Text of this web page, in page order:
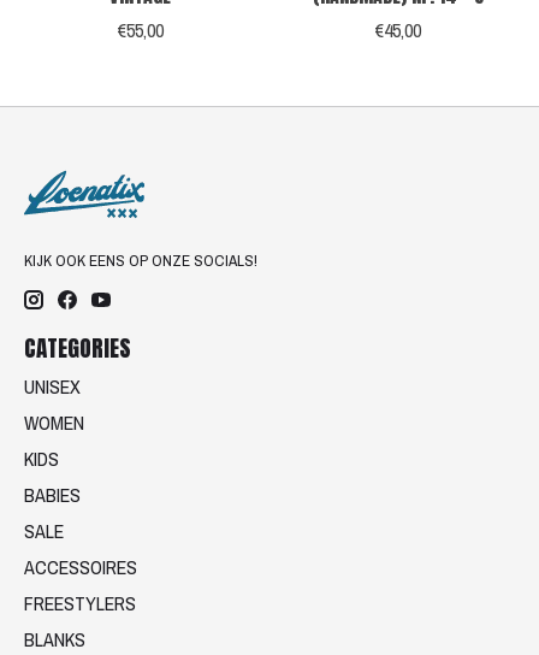
€55,00 €45,00
KIJK OOK EENS OP ONZE SOCIALS!
CATEGORIES
UNISEX
WOMEN
KIDS
BABIES
SALE
ACCESSOIRES
FREESTYLERS
BLANKS